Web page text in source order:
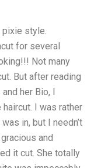
pixie style.
for several
Not many
But after reading
her Bio, I
I was rather
in, but I needn’t
and
it cut. She totally